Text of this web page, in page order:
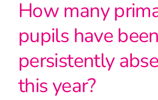
How many
pupils have been
persistently
this year?